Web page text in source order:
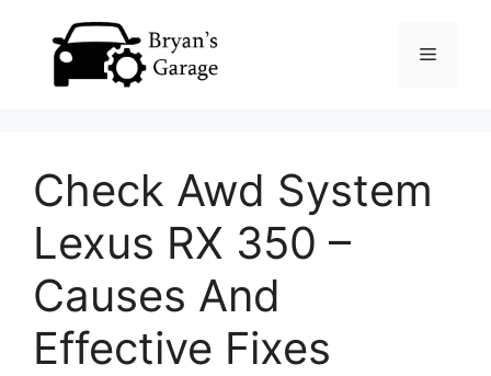
Menu
Check Awd System
Lexus RX 350 –
Causes And
Effective Fixes